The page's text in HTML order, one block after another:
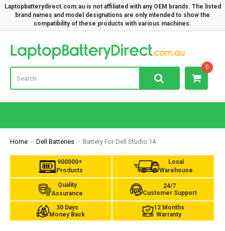
Laptopbatterydirect.com.au is not affiliated with any OEM brands. The listed
brand names and model designations are only intended to show the
compatibility of these products with various machines.
0
Home Dell Batteries Battery For Dell Studio 14
900000+
Products
Local
Warehouse
Quality
Assurance
24/7
Customer Support
30 Days
Money Back
12 Months
Warranty